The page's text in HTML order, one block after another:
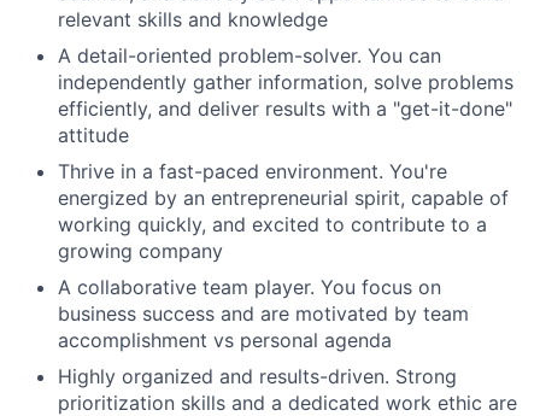
relevant skills and knowledge
A detail-oriented problem-solver. You can
independently gather information, solve problems
efficiently, and deliver results with a "get-it-done"
attitude
Thrive in a fast-paced environment. You're
energized by an entrepreneurial spirit, capable of
working quickly, and excited to contribute to a
growing company
A collaborative team player. You focus on
business success and are motivated by team
accomplishment vs personal agenda
Highly organized and results-driven. Strong
prioritization skills and a dedicated work ethic are